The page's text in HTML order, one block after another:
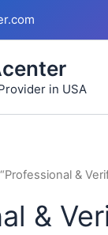
in USA
&
&